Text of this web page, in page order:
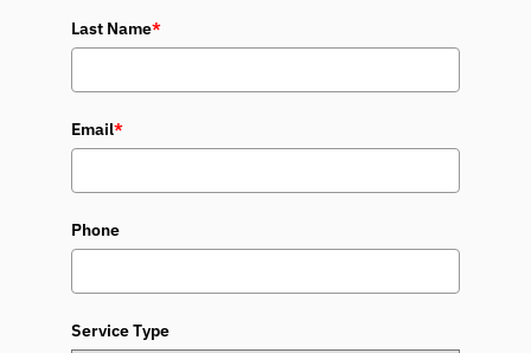
Last Name*
Email*
Phone
Service Type